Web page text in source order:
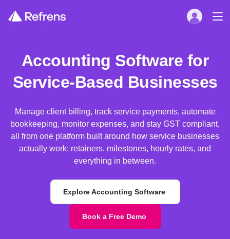
Accounting Software for
Service-Based Businesses
Manage client billing, track service payments, automate
bookkeeping, monitor expenses, and stay GST compliant,
all from one platform built around how service businesses
actually work: retainers, milestones, hourly rates, and
everything in between.
Explore Accounting Software
Book a Free Demo